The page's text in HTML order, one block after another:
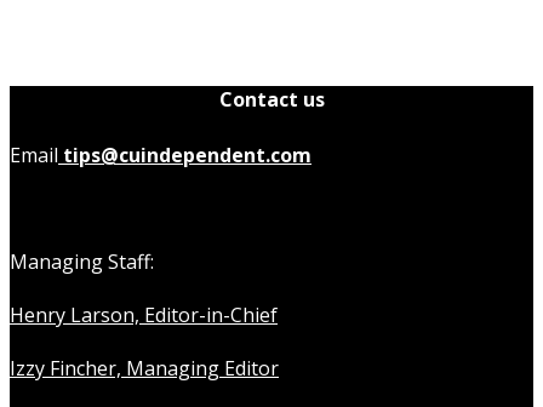
Contact us
Email tips@cuindependent.com
Managing Staff:
Henry Larson, Editor-in-Chief
Izzy Fincher, Managing Editor